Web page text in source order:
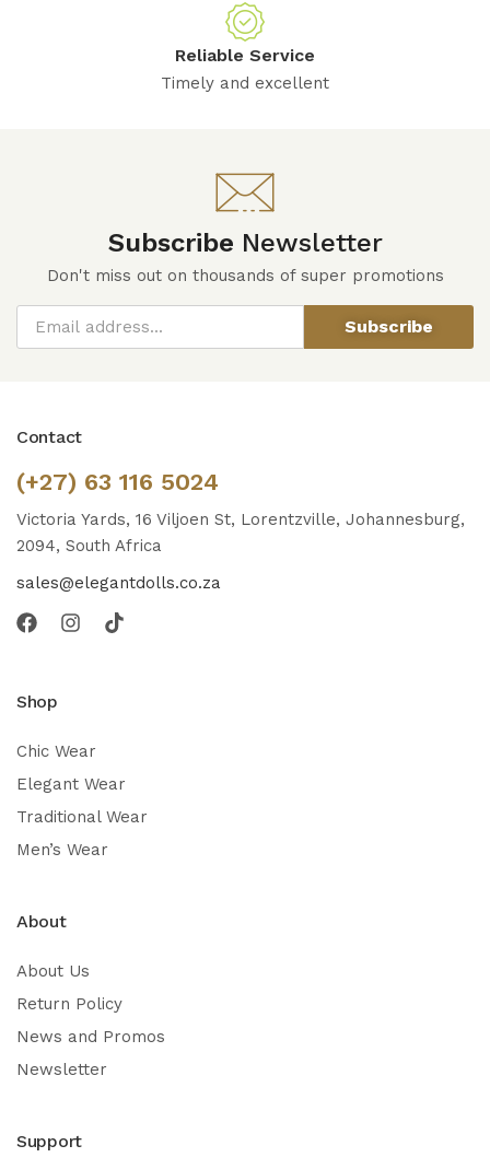
Reliable Service
Timely and excellent
Subscribe Newsletter
Don't miss out on thousands of super promotions
Subscribe
Contact
(+27) 63 116 5024
Victoria Yards, 16 Viljoen St, Lorentzville, Johannesburg,
2094, South Africa
sales@elegantdolls.co.za
Shop
Chic Wear
Elegant Wear
Traditional Wear
Men’s Wear
About
About Us
Return Policy
News and Promos
Newsletter
Support